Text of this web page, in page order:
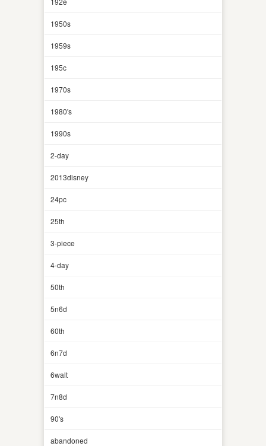
1950s
1959s
195c
1970s
1980's
1990s
2-day
2013disney
24pc
25th
3-piece
4-day
50th
5n6d
60th
6n7d
6walt
7n8d
90's
abandoned